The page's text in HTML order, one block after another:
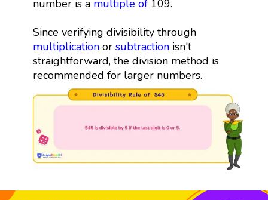
number is a multiple of109.
Since verifying divisibility through
multiplicationor subtractionisn't
straightforward, the division method is
recommended for larger numbers.